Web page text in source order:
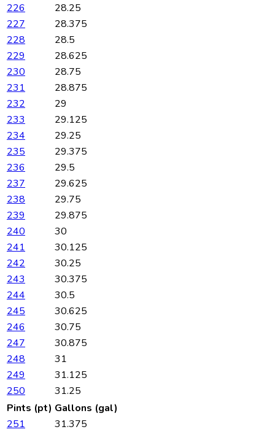
226
28.25
227
28.375
228
28.5
229
28.625
230
28.75
231
28.875
232
29
233
29.125
234
29.25
235
29.375
236
29.5
237
29.625
238
29.75
239
29.875
240
30
241
30.125
242
30.25
243
30.375
244
30.5
245
30.625
246
30.75
247
30.875
248
31
249
31.125
250
31.25
Pints (pt) Gallons (gal)
251
31.375